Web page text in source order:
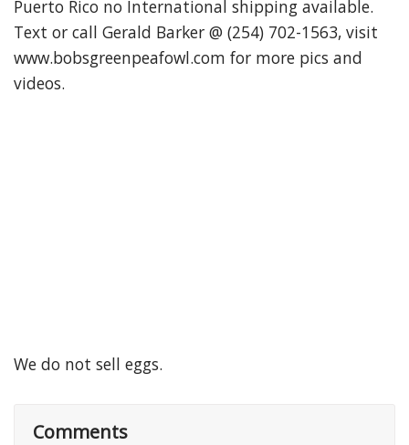
Puerto Rico no International shipping available.
Text or call Gerald Barker @ (254) 702-1563, visit
www.bobsgreenpeafowl.com for more pics and
videos.
We do not sell eggs.
Comments